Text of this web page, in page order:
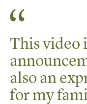
This video
also an
for my